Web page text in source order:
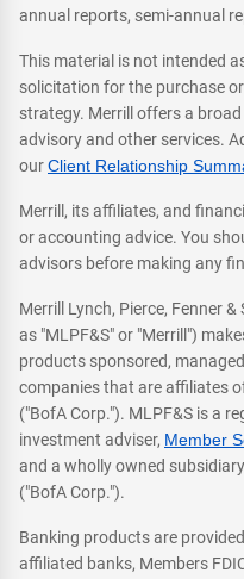
annual reports, semi-annual
This material is not intended
solicitation for the purchase
strategy. Merrill offers a
advisory and other services.
ourClient Relationship
Merrill, its affiliates, and
or accounting advice. You
advisors before making any
Merrill Lynch, Pierce, Fenner
as "MLPF&S" or "Merrill")
products sponsored,
companies that are affiliates
("BofA Corp."). MLPF&S is a
investment adviser, Member
and a wholly owned
("BofA Corp.").
Banking products are
affiliated banks, Members